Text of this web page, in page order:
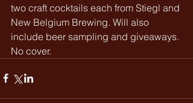
two craft cocktails each from Stiegl and
New Belgium Brewing. Will also
include beer sampling and giveaways.
No cover.